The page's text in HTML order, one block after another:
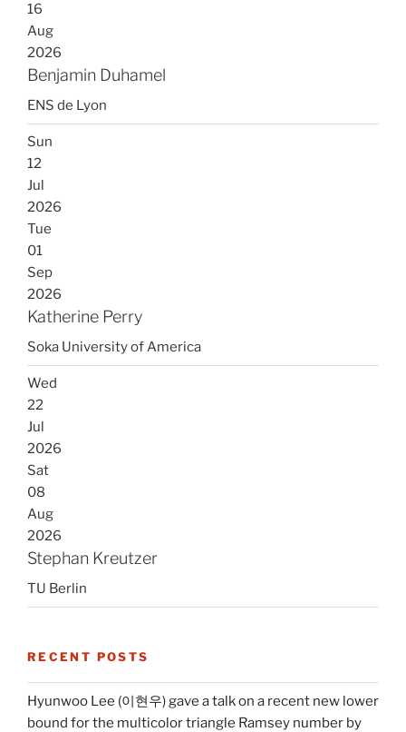
16
Aug
2026
Benjamin Duhamel
ENS de Lyon
Sun
12
Jul
2026
Tue
01
Sep
2026
Katherine Perry
Soka University of America
Wed
22
Jul
2026
Sat
08
Aug
2026
Stephan Kreutzer
TU Berlin
RECENT POSTS
Hyunwoo Lee (이현우) gave a talk on a recent new lower
bound for the multicolor triangle Ramsey number by